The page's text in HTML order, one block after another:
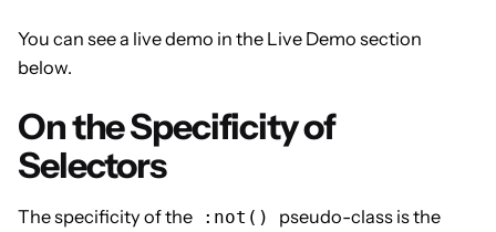
You can see a live demo in the Live Demo section
below.
On the Specificity of
Selectors
The specificity of the :not()
pseudo-class is the